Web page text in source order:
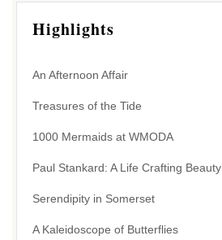
Highlights
An Afternoon Affair
Treasures of the Tide
1000 Mermaids at WMODA
Paul Stankard: A Life Crafting Beauty
Serendipity in Somerset
A Kaleidoscope of Butterflies